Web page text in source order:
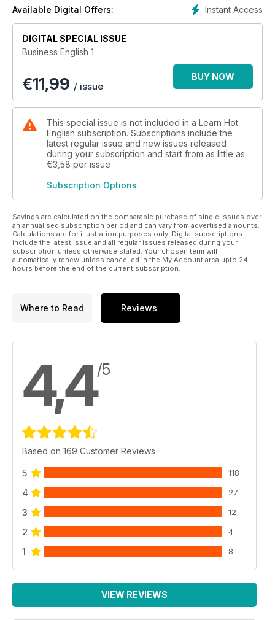
■ Develop your business reading skills!
■ Over 20 up-to-date business topics!
■ More than 50 useful business idioms & phrasal verbs!
■ Business videos and audio files to improve your listening
■ More than 25 hours of learning material!
These books will help you learn hundreds of essential
business English words and expressions!
Instant Access
Available Digital Offers:
DIGITAL SPECIAL ISSUE
Business English 1
€11,99 / issue
BUY NOW
This special issue is not included in a Learn Hot
English subscription. Subscriptions include the
latest regular issue and new issues released
during your subscription and start from as little as
€3,58 per issue
Subscription Options
Savings are calculated on the comparable purchase of single issues over
an annualised subscription period and can vary from advertised amounts.
Calculations are for illustration purposes only. Digital subscriptions
include the latest issue and all regular issues released during your
subscription unless otherwise stated. Your chosen term will
automatically renew unless cancelled in the My Account area upto 24
hours before the end of the current subscription.
Where to Read Reviews
4,4/5
Based on 169 Customer Reviews
5 118
4 27
3 12
2 4
1 8
VIEW REVIEWS